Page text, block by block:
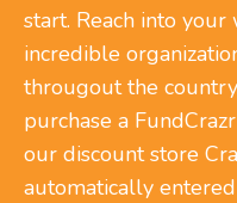
start. Reach into
incredible
througout the
purchase a
our discount store
automatically